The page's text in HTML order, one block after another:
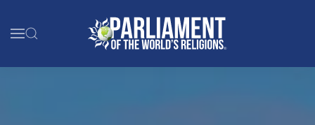
Skip to main content